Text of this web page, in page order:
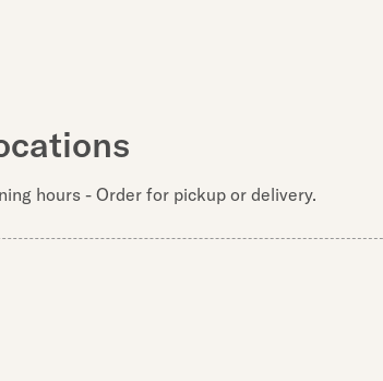
hours - Order for pickup or delivery.